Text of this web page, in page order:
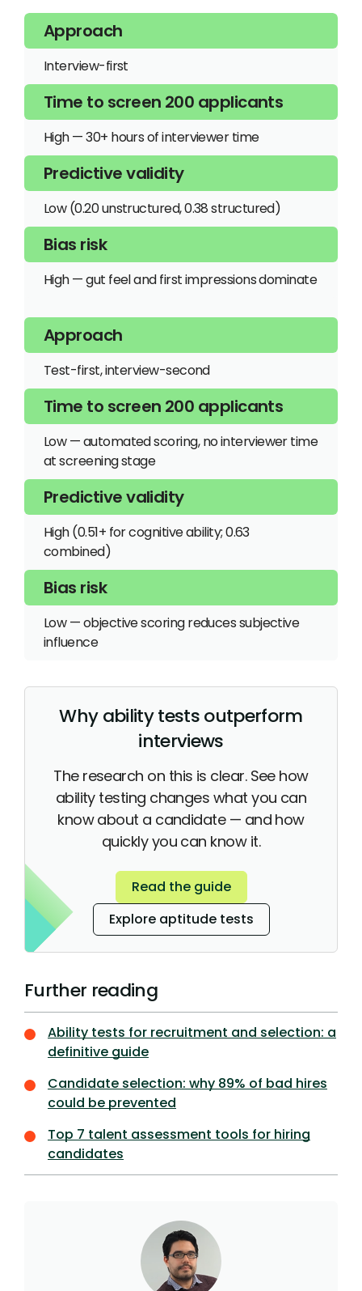
Interview-first
High — 30+ hours of interviewer time
Low (0.20 unstructured, 0.38 structured)
High — gut feel and first impressions dominate
Test-first, interview-second
Low — automated scoring, no interviewer time
at screening stage
High (0.51+ for cognitive ability; 0.63
combined)
Low — objective scoring reduces subjective
influence
Why ability tests outperform
interviews
The research on this is clear. See how
ability testing changes what you can
know about a candidate — and how
quickly you can know it.
Read the guide
Explore aptitude tests
Further reading
Ability tests for recruitment and selection: a
definitive guide
Candidate selection: why 89% of bad hires
could be prevented
Top 7 talent assessment tools for hiring
candidates